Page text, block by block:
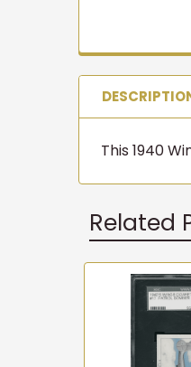
This 1940
Related
Related
Products